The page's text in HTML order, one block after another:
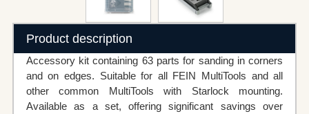
Product description
Accessory kit containing 63 parts for sanding in corners
and on edges. Suitable for all FEIN MultiTools and all
other common MultiTools with Starlock mounting.
Available as a set, offering significant savings over